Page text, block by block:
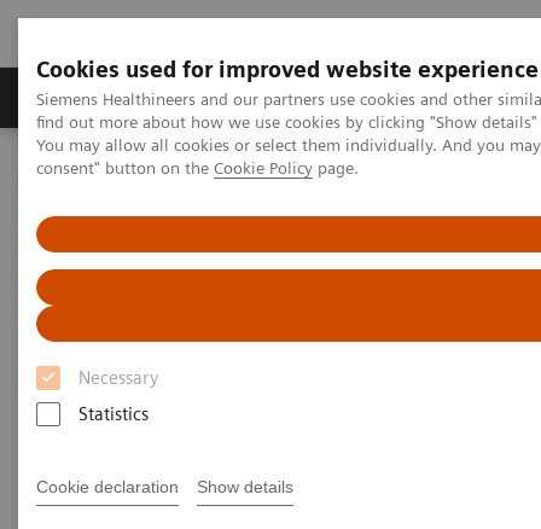
Cookies used for improved website experience
Siemens Healthineers and our partners use cookies and other
find out more about how we use cookies by clicking "Show
You may allow all cookies or select them individually. And you
consent" button on the Cookie Policy page.
Necessary
Statistics
Cookie declaration Show details
Продукція та сервіси Клінічні галузі
Домашня Інсайти
Insights Center
hospitals brought about by COVID-19
Scaling up and sustaining the
digital transformation of U.S.
hospitals brought about by
COVID-19
Case study 1 of 4 on „Digitalizing healthcare“